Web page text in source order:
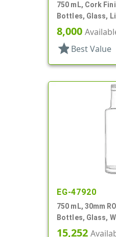
750 mL, Cork
Bottles, Glass,
Round
8,000
star Best Value
EG-47920
750 mL, 30mm
Bottles, Glass,
15,252